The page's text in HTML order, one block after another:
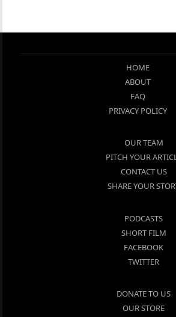
HOME
ABOUT
FAQ
PRIVACY POLICY
OUR TEAM
PITCH YOUR
CONTACT US
SHARE YOUR
PODCASTS
SHORT FILM
FACEBOOK
TWITTER
DONATE TO US
OUR STORE